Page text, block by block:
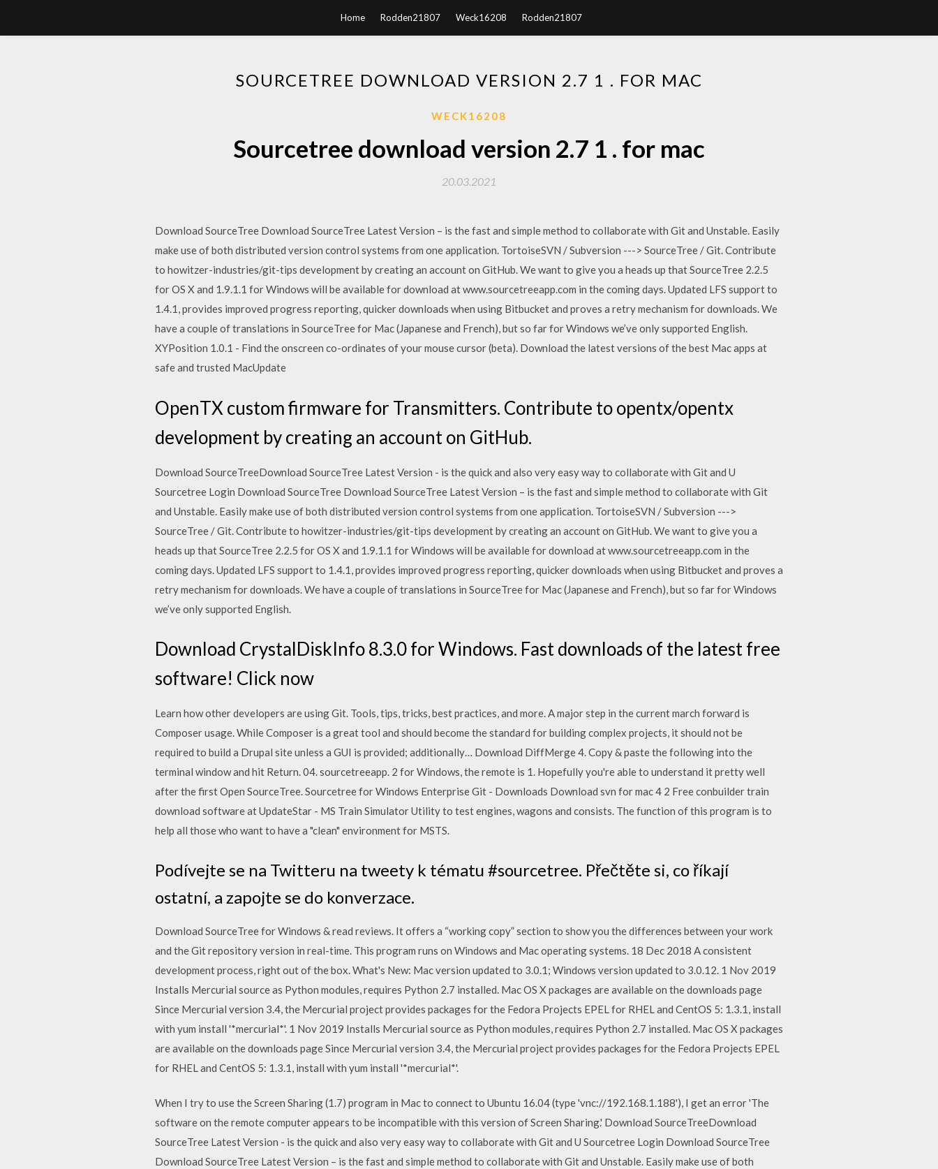
Home Rodden21807 Weck16208 Rodden21807
SOURCETREE DOWNLOAD VERSION 2.7 1 . FOR MAC
WECK16208
Sourcetree download version 2.7 1 . for mac
20.03.2021
Download SourceTree Download SourceTree Latest Version – is the fast and simple method to collaborate with Git and Unstable. Easily
make use of both distributed version control systems from one application. TortoiseSVN / Subversion ---> SourceTree / Git. Contribute
to howitzer-industries/git-tips development by creating an account on GitHub. We want to give you a heads up that SourceTree 2.2.5
for OS X and 1.9.1.1 for Windows will be available for download at www.sourcetreeapp.com in the coming days. Updated LFS support to
1.4.1, provides improved progress reporting, quicker downloads when using Bitbucket and proves a retry mechanism for downloads. We
have a couple of translations in SourceTree for Mac (Japanese and French), but so far for Windows we’ve only supported English.
XYPosition 1.0.1 - Find the onscreen co-ordinates of your mouse cursor (beta). Download the latest versions of the best Mac apps at
safe and trusted MacUpdate
OpenTX custom firmware for Transmitters. Contribute to opentx/opentx
development by creating an account on GitHub.
Download SourceTreeDownload SourceTree Latest Version - is the quick and also very easy way to collaborate with Git and U
Sourcetree Login Download SourceTree Download SourceTree Latest Version – is the fast and simple method to collaborate with Git
and Unstable. Easily make use of both distributed version control systems from one application. TortoiseSVN / Subversion --->
SourceTree / Git. Contribute to howitzer-industries/git-tips development by creating an account on GitHub. We want to give you a
heads up that SourceTree 2.2.5 for OS X and 1.9.1.1 for Windows will be available for download at www.sourcetreeapp.com in the
coming days. Updated LFS support to 1.4.1, provides improved progress reporting, quicker downloads when using Bitbucket and proves a
retry mechanism for downloads. We have a couple of translations in SourceTree for Mac (Japanese and French), but so far for Windows
we’ve only supported English.
Download CrystalDiskInfo 8.3.0 for Windows. Fast downloads of the latest free
software! Click now
Learn how other developers are using Git. Tools, tips, tricks, best practices, and more. A major step in the current march forward is
Composer usage. While Composer is a great tool and should become the standard for building complex projects, it should not be
required to build a Drupal site unless a GUI is provided; additionally… Download DiffMerge 4. Copy & paste the following into the
terminal window and hit Return. 04. sourcetreeapp. 2 for Windows, the remote is 1. Hopefully you're able to understand it pretty well
after the first Open SourceTree. Sourcetree for Windows Enterprise Git - Downloads Download svn for mac 4 2 Free conbuilder train
download software at UpdateStar - MS Train Simulator Utility to test engines, wagons and consists. The function of this program is to
help all those who want to have a "clean" environment for MSTS.
Podívejte se na Twitteru na tweety k tématu #sourcetree. Přečtěte si, co říkají
ostatní, a zapojte se do konverzace.
Download SourceTree for Windows & read reviews. It offers a “working copy” section to show you the differences between your work
and the Git repository version in real-time. This program runs on Windows and Mac operating systems. 18 Dec 2018 A consistent
development process, right out of the box. What's New: Mac version updated to 3.0.1; Windows version updated to 3.0.12. 1 Nov 2019
Installs Mercurial source as Python modules, requires Python 2.7 installed. Mac OS X packages are available on the downloads page
Since Mercurial version 3.4, the Mercurial project provides packages for the Fedora Projects EPEL for RHEL and CentOS 5: 1.3.1, install
with yum install '*mercurial*'. 1 Nov 2019 Installs Mercurial source as Python modules, requires Python 2.7 installed. Mac OS X packages
are available on the downloads page Since Mercurial version 3.4, the Mercurial project provides packages for the Fedora Projects EPEL
for RHEL and CentOS 5: 1.3.1, install with yum install '*mercurial*'.
When I try to use the Screen Sharing (1.7) program in Mac to connect to Ubuntu 16.04 (type 'vnc://192.168.1.188'), I get an error 'The
software on the remote computer appears to be incompatible with this version of Screen Sharing.' Download SourceTreeDownload
SourceTree Latest Version - is the quick and also very easy way to collaborate with Git and U Sourcetree Login Download SourceTree
Download SourceTree Latest Version – is the fast and simple method to collaborate with Git and Unstable. Easily make use of both